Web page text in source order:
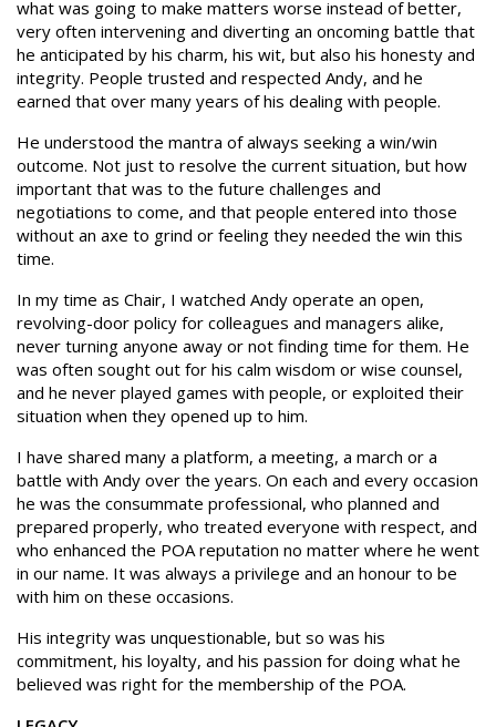
what was going to make matters worse instead of better,
very often intervening and diverting an oncoming battle that
he anticipated by his charm, his wit, but also his honesty and
integrity. People trusted and respected Andy, and he
earned that over many years of his dealing with people.
He understood the mantra of always seeking a win/win
outcome. Not just to resolve the current situation, but how
important that was to the future challenges and
negotiations to come, and that people entered into those
without an axe to grind or feeling they needed the win this
time.
In my time as Chair, I watched Andy operate an open,
revolving-door policy for colleagues and managers alike,
never turning anyone away or not finding time for them. He
was often sought out for his calm wisdom or wise counsel,
and he never played games with people, or exploited their
situation when they opened up to him.
I have shared many a platform, a meeting, a march or a
battle with Andy over the years. On each and every occasion
he was the consummate professional, who planned and
prepared properly, who treated everyone with respect, and
who enhanced the POA reputation no matter where he went
in our name. It was always a privilege and an honour to be
with him on these occasions.
His integrity was unquestionable, but so was his
commitment, his loyalty, and his passion for doing what he
believed was right for the membership of the POA.